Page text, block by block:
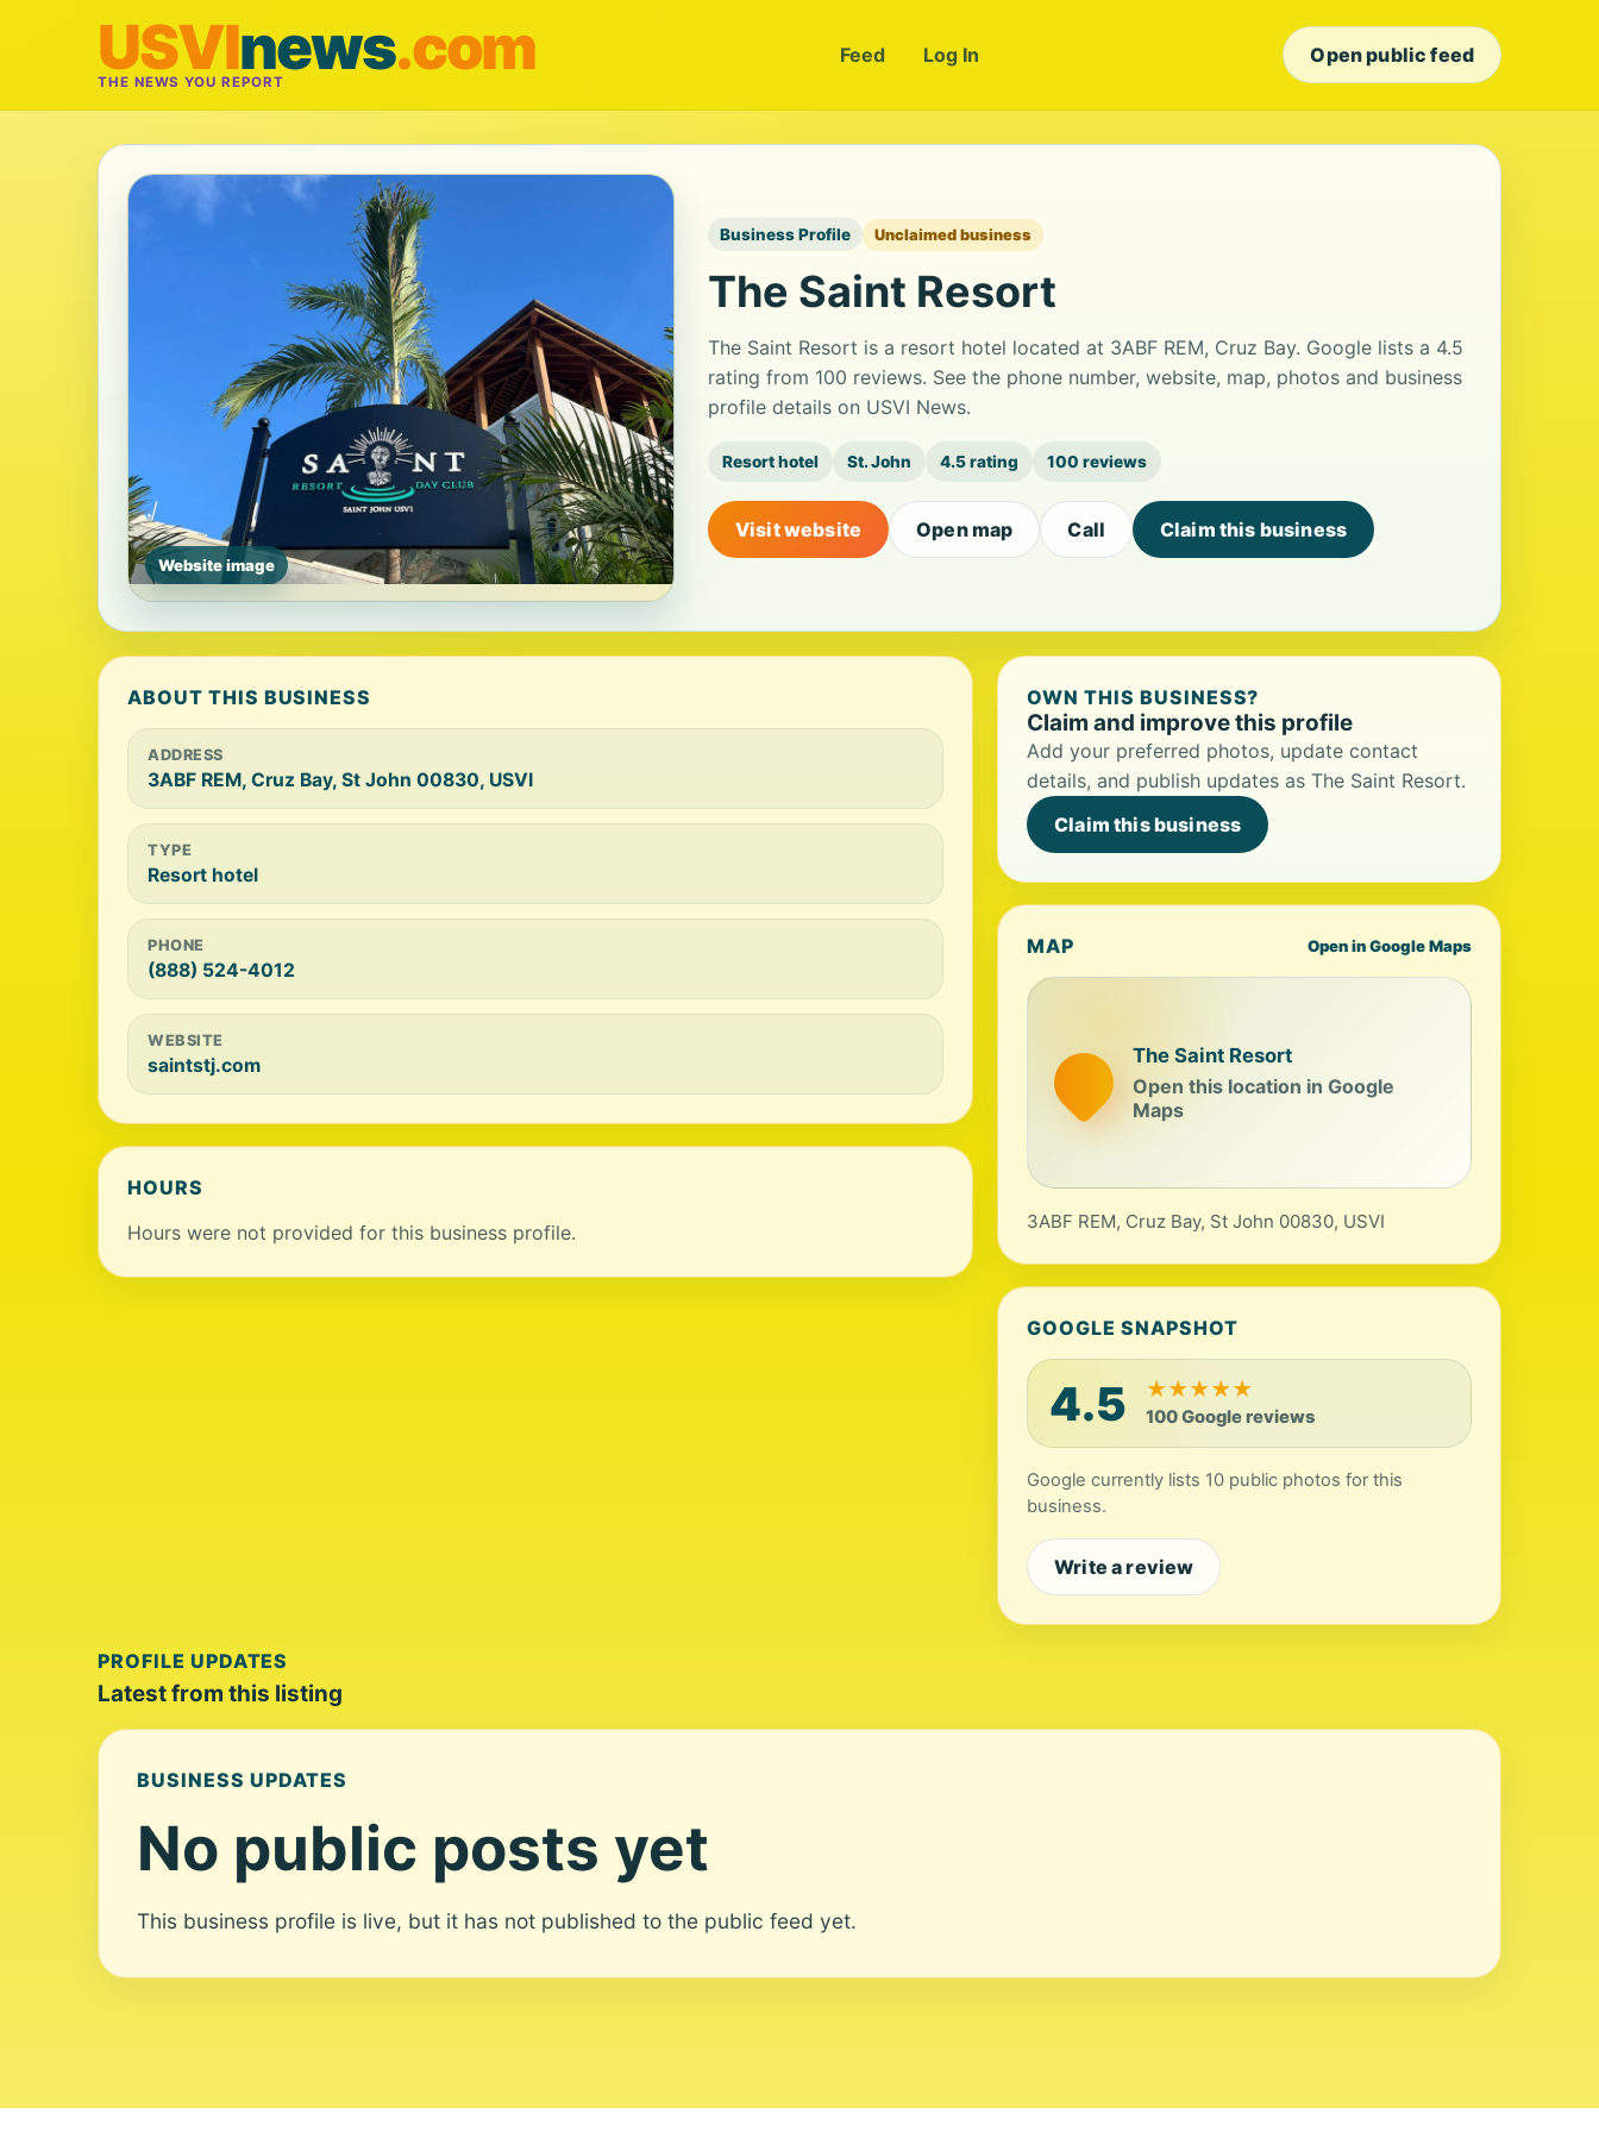
USVInews.com
THE NEWS YOU REPORT
Feed Log In Open public feed
Website image
Business Profile Unclaimed business
The Saint Resort
The Saint Resort is a resort hotel located at 3ABF REM, Cruz Bay. Google lists a 4.5
rating from 100 reviews. See the phone number, website, map, photos and business
profile details on USVI News.
Resort hotel St. John 4.5 rating 100 reviews
Visit website Open map Call Claim this business
ABOUT THIS BUSINESS
ADDRESS
3ABF REM, Cruz Bay, St John 00830, USVI
TYPE
Resort hotel
PHONE
(888) 524-4012
WEBSITE
saintstj.com
HOURS
Hours were not provided for this business profile.
OWN THIS BUSINESS?
Claim and improve this profile
Add your preferred photos, update contact
details, and publish updates as The Saint Resort.
Claim this business
MAP Open in Google Maps
The Saint Resort
Open this location in Google
Maps
3ABF REM, Cruz Bay, St John 00830, USVI
GOOGLE SNAPSHOT
4.5 ★★★★★
100 Google reviews
Google currently lists 10 public photos for this
business.
Write a review
PROFILE UPDATES
Latest from this listing
BUSINESS UPDATES
No public posts yet
This business profile is live, but it has not published to the public feed yet.